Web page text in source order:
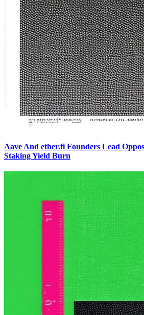
Aave And ether.fi Founders Lead
Staking Yield Burn